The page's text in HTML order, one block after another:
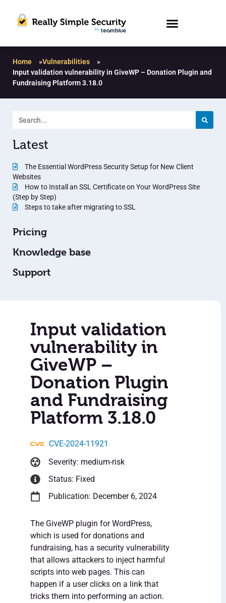
Home »Vulnerabilities
»
Input validation vulnerability in GiveWP – Donation Plugin and
Fundraising Platform 3.18.0
Latest
The Essential WordPress Security Setup for New Client
Websites
How to Install an SSL Certificate on Your WordPress Site
(Step by Step)
Steps to take after migrating to SSL
Pricing
Knowledge base
Support
Input validation
vulnerability in
GiveWP –
Donation Plugin
and Fundraising
Platform 3.18.0
CVE-2024-11921
Severity: medium-risk
Status: Fixed
Publication: December 6, 2024
The GiveWP plugin for WordPress,
which is used for donations and
fundraising, has a security vulnerability
that allows attackers to inject harmful
scripts into web pages. This can
happen if a user clicks on a link that
tricks them into performing an action.